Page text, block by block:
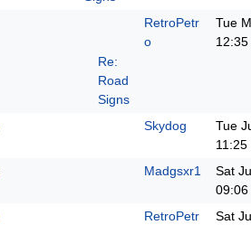
Re:
Road
Signs
RetroPetr
o
Tue
12:35
Skydog
Tue
11:25
Madgsxr1
Sat
09:06
RetroPetr
Sat